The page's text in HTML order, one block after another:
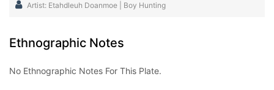
Artist: Etahdleuh Doanmoe | Boy Hunting
Ethnographic Notes
No Ethnographic Notes For This Plate.